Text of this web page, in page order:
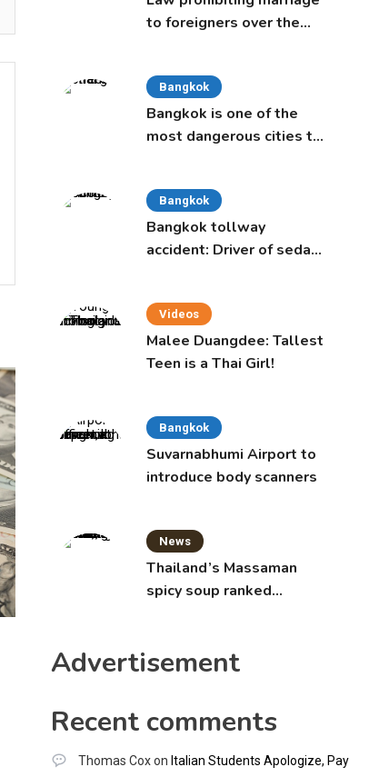
to foreigners over the
Bangkok
Bangkok is one of the
most dangerous cities to
Bangkok
Bangkok tollway
accident: Driver of sedan
Videos
Malee Duangdee: Tallest
Teen is a Thai Girl!
Bangkok
Suvarnabhumi Airport to
introduce body scanners
News
Thailand’s Massaman
spicy soup ranked
Advertisement
Recent comments
Thomas Coxon Italian Students Apologize, Pay